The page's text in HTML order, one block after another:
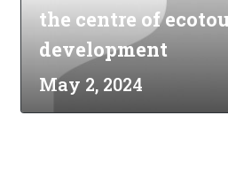
the centre of
development
May 2, 2024